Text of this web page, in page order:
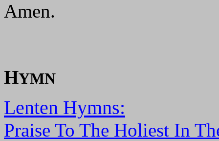
Amen.
HYMN
Lenten Hymns:
Praise To The Holiest In